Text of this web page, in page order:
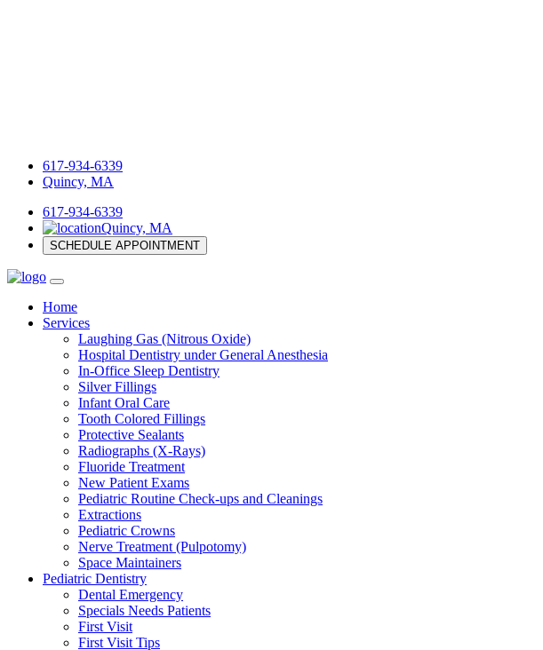
617-934-6339
Quincy, MA
617-934-6339
Quincy, MA
SCHEDULE APPOINTMENT
Home
Services
Laughing Gas (Nitrous Oxide)
Hospital Dentistry under General Anesthesia
In-Office Sleep Dentistry
Silver Fillings
Infant Oral Care
Tooth Colored Fillings
Protective Sealants
Radiographs (X-Rays)
Fluoride Treatment
New Patient Exams
Pediatric Routine Check-ups and Cleanings
Extractions
Pediatric Crowns
Nerve Treatment (Pulpotomy)
Space Maintainers
Pediatric Dentistry
Dental Emergency
Specials Needs Patients
First Visit
First Visit Tips